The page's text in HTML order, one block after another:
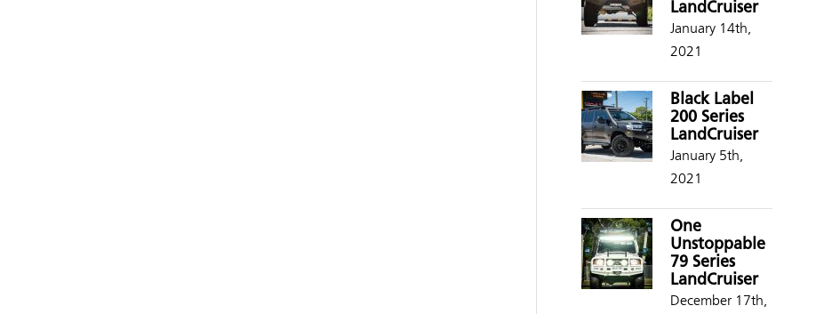
LandCruiser
January 14th,
2021
Black Label
200 Series
LandCruiser
January 5th,
2021
One
Unstoppable
79 Series
LandCruiser
December 17th,